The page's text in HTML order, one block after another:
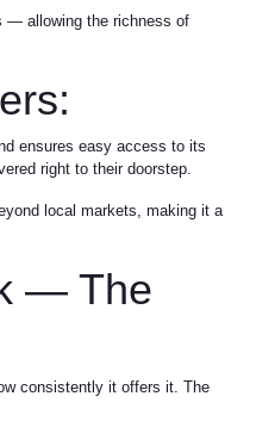
— allowing the richness of
ensures easy access to its
right to their doorstep.
local markets, making it a
— The
consistently it offers it. The